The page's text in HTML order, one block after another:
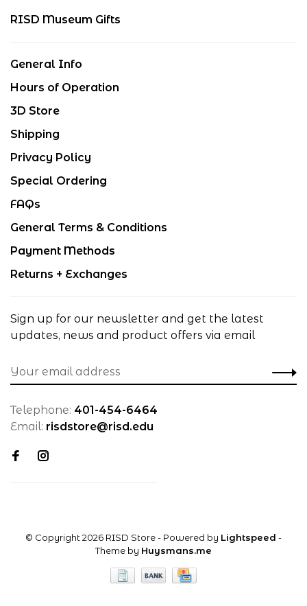
RISD Museum Gifts
General Info
Hours of Operation
3D Store
Shipping
Privacy Policy
Special Ordering
FAQs
General Terms & Conditions
Payment Methods
Returns + Exchanges
Sign up for our newsletter and get the latest
updates, news and product offers via email
Telephone: 401-454-6464
Email: risdstore@risd.edu
© Copyright 2026 RISD Store- Powered by Lightspeed -
Theme by Huysmans.me